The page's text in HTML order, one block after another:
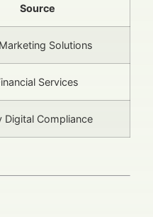
Source
Solutions
Services
Digital Compliance